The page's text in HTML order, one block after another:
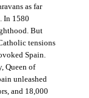
as far
In 1580
But
tensions
Spain.
Queen of
unleashed
and 18,000